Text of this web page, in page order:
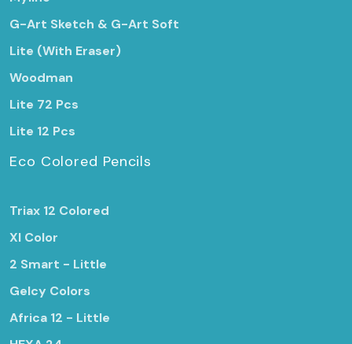
G-Art Sketch & G-Art Soft
Lite (With Eraser)
Woodman
Lite 72 Pcs
Lite 12 Pcs
Eco Colored Pencils
Triax 12 Colored
Xl Color
2 Smart - Little
Gelcy Colors
Africa 12 - Little